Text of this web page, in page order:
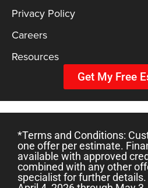
Privacy Policy
Careers
Resources
Get My Free
*Terms and Conditions:
one offer per estimate.
available with approved
combined with any other
specialist for further